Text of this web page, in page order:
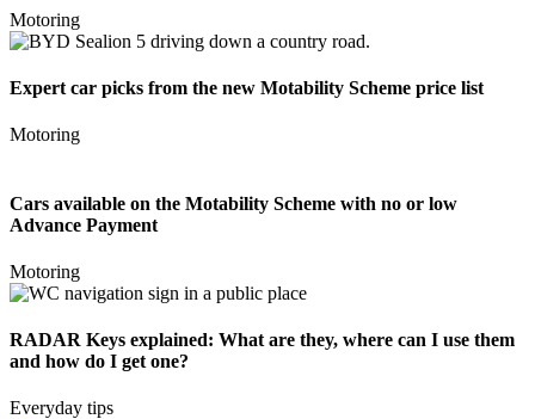
Motoring
Expert car picks from the new Motability Scheme price list
Motoring
Cars available on the Motability Scheme with no or low
Advance Payment
Motoring
RADAR Keys explained: What are they, where can I use them
and how do I get one?
Everyday tips